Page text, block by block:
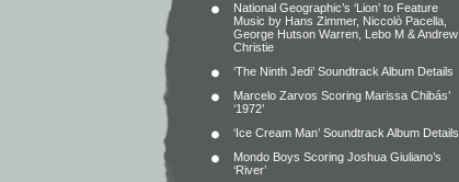
National Geographic’s ‘Lion’ to Feature
Music by Hans Zimmer, Niccolò Pacella,
George Hutson Warren, Lebo M & Andrew
Christie
‘The Ninth Jedi’ Soundtrack Album Details
Marcelo Zarvos Scoring Marissa Chibás’
‘1972’
‘Ice Cream Man’ Soundtrack Album Details
Mondo Boys Scoring Joshua Giuliano’s
‘River’